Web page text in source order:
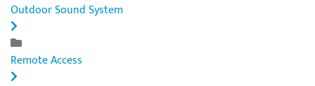
Outdoor Sound System
Remote Access